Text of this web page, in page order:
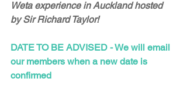
Weta experience in Auckland hosted
by Sir Richard Taylor!
DATE TO BE ADVISED - We will email
our members when a new date is
confirmed